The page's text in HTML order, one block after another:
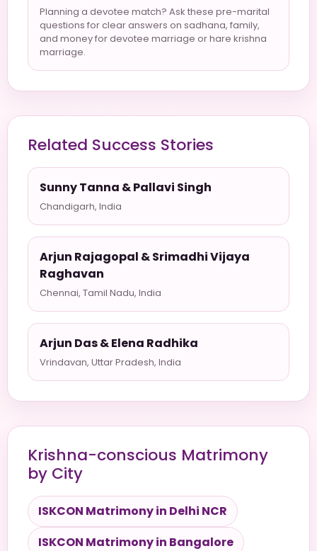
Planning a devotee match? Ask these pre-marital
questions for clear answers on sadhana, family,
and money for devotee marriage or hare krishna
marriage.
Related Success Stories
Sunny Tanna & Pallavi Singh
Chandigarh, India
Arjun Rajagopal & Srimadhi Vijaya
Raghavan
Chennai, Tamil Nadu, India
Arjun Das & Elena Radhika
Vrindavan, Uttar Pradesh, India
Krishna-conscious Matrimony
by City
ISKCON Matrimony in Delhi NCR
ISKCON Matrimony in Bangalore